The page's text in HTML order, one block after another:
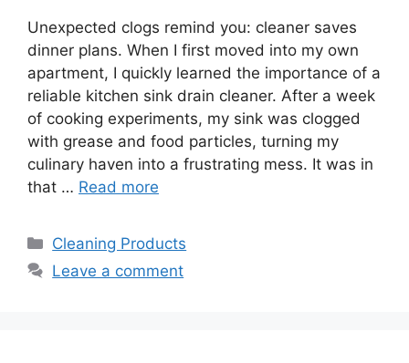
Unexpected clogs remind you: cleaner saves
dinner plans. When I first moved into my own
apartment, I quickly learned the importance of a
reliable kitchen sink drain cleaner. After a week
of cooking experiments, my sink was clogged
with grease and food particles, turning my
culinary haven into a frustrating mess. It was in
that … Read more
Categories
Cleaning Products
Leave a comment